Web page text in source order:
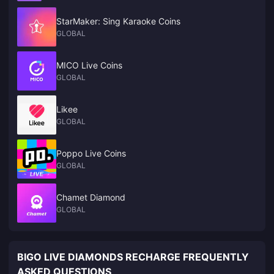
Set** on day one. The cheapest legitimate route to that UC is a bulk
**player-ID top-up**: verified platforms discount packs **9–10%** off
official pricing, and larger tiers like 1,800 or 3,850 UC give the best
per-unit rate. Buy before the event drops for price stability and instant
Prize Path access.
StarMaker: Sing Karaoke Coins
GLOBAL
MICO Live Coins
GLOBAL
Likee
GLOBAL
Poppo Live Coins
GLOBAL
Chamet Diamond
GLOBAL
BIGO LIVE DIAMONDS RECHARGE FREQUENTLY
ASKED QUESTIONS